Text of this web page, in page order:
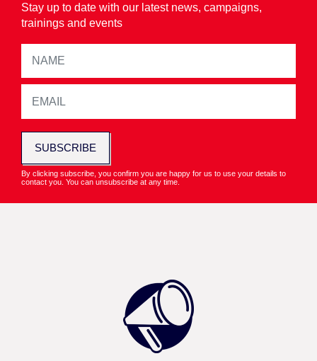
Stay up to date with our latest news, campaigns,
trainings and events
SUBSCRIBE
By clicking subscribe, you confirm you are happy for us to use your details to
contact you. You can unsubscribe at any time.